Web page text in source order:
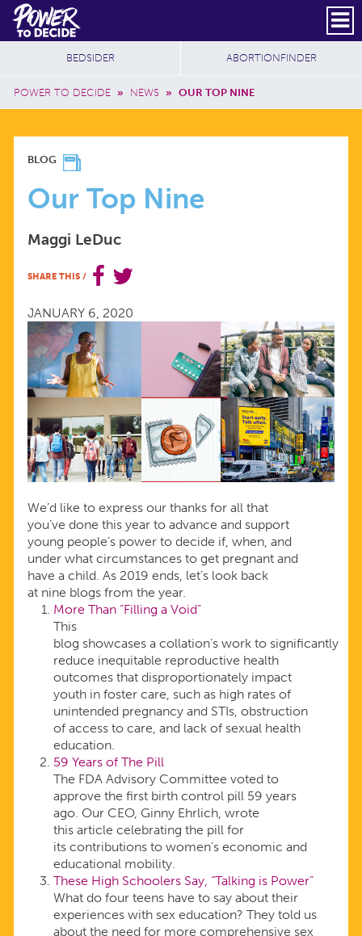
Skip to main content
Power
to
Decide
Header Social
Secondary
SUBSCRIBE
Breadcrumb
POWER TO DECIDE » NEWS » OUR TOP NINE
Additional Sites
BEDSIDER ABORTIONFINDER
OUR
TOP
NINE
BLOG
Our Top Nine
Maggi LeDuc
SHARE THIS /
JANUARY 6, 2020
We’d like to express our thanks for all that
you’ve done this year to advance and support
young people’s power to decide if, when, and
under what circumstances to get pregnant and
have a child. As 2019 ends, let’s look back
at nine blogs from the year.
More Than “Filling a Void”
This
blog showcases a collation’s work to significantly
reduce inequitable reproductive health
outcomes that disproportionately impact
youth in foster care, such as high rates of
unintended pregnancy and STIs, obstruction
of access to care, and lack of sexual health
education.
59 Years of The Pill
The FDA Advisory Committee voted to
approve the first birth control pill 59 years
ago. Our CEO, Ginny Ehrlich, wrote
this article celebrating the pill for
its contributions to women’s economic and
educational mobility.
These High Schoolers Say, “Talking is Power”
What do four teens have to say about their
experiences with sex education? They told us
about the need for more comprehensive sex